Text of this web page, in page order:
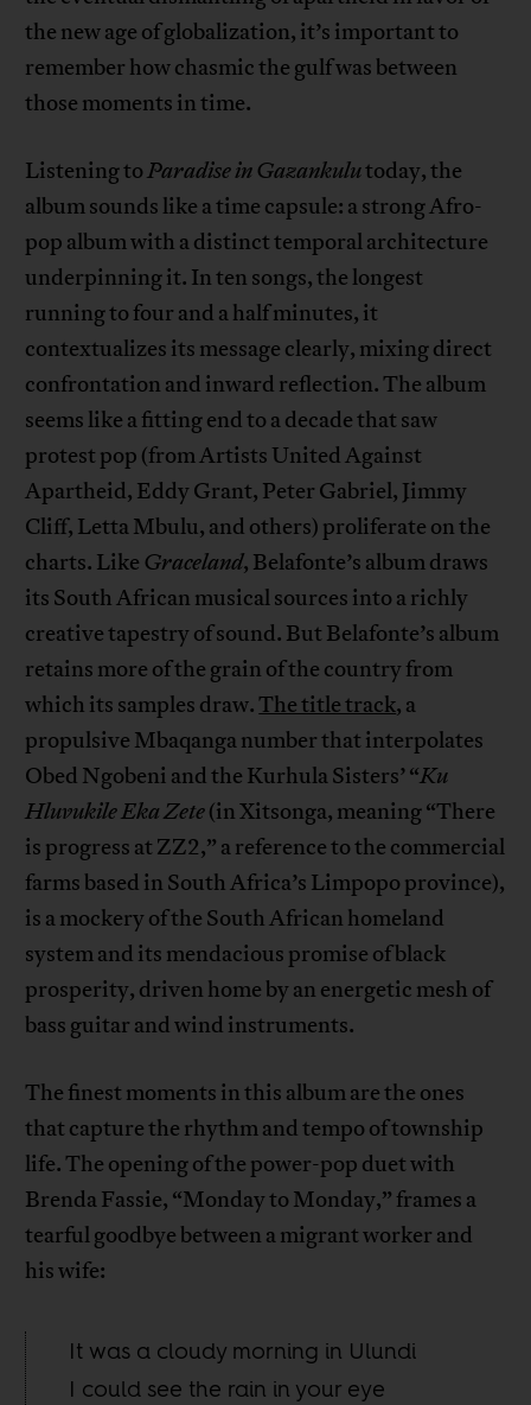
the new age of globalization, it’s important to
remember how chasmic the gulf was between
those moments in time.
Listening toParadise in Gazankulutoday, the
album sounds like a time capsule: a strong Afro-
pop album with a distinct temporal architecture
underpinning it. In ten songs, the longest
running to four and a half minutes, it
contextualizes its message clearly, mixing direct
confrontation and inward reflection. The album
seems like a fitting end to a decade that saw
protest pop (from Artists United Against
Apartheid, Eddy Grant, Peter Gabriel, Jimmy
Cliff, Letta Mbulu, and others) proliferate on the
charts. Like Graceland, Belafonte’s album draws
its South African musical sources into a richly
creative tapestry of sound. But Belafonte’s album
retains more of the grain of the country from
which its samples draw.The title track, a
propulsive Mbaqanga number that interpolates
Obed Ngobeni and the Kurhula Sisters’ “Ku
Hluvukile Eka Zete(in Xitsonga, meaning “There
is progress at ZZ2,” a reference to the commercial
farms based in South Africa’s Limpopo province),
is a mockery of the South African homeland
system and its mendacious promise of black
prosperity, driven home by an energetic mesh of
bass guitar and wind instruments.
The finest moments in this album are the ones
that capture the rhythm and tempo of township
life. The opening of the power-pop duet with
Brenda Fassie, “Monday to Monday,” frames a
tearful goodbye between a migrant worker and
his wife:
It was a cloudy morning in Ulundi
I could see the rain in your eye